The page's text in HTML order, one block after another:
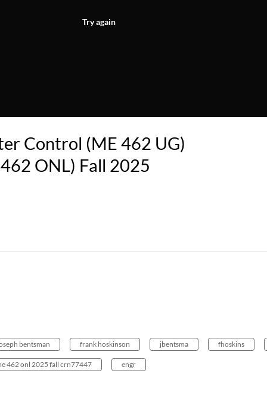
Try again
Control (ME 462 UG)
ONL) Fall 2025
bentsman frank hoskinson jbentsma fhoskins
462 onl 2025 fall crn77447 engr